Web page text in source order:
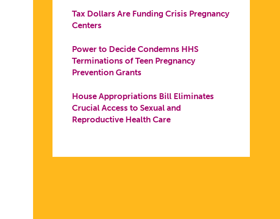
Tax Dollars Are Funding Crisis Pregnancy
Centers
Power to Decide Condemns HHS
Terminations of Teen Pregnancy
Prevention Grants
House Appropriations Bill Eliminates
Crucial Access to Sexual and
Reproductive Health Care